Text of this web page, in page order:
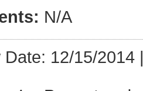
N/A
Date: 12/15/2014